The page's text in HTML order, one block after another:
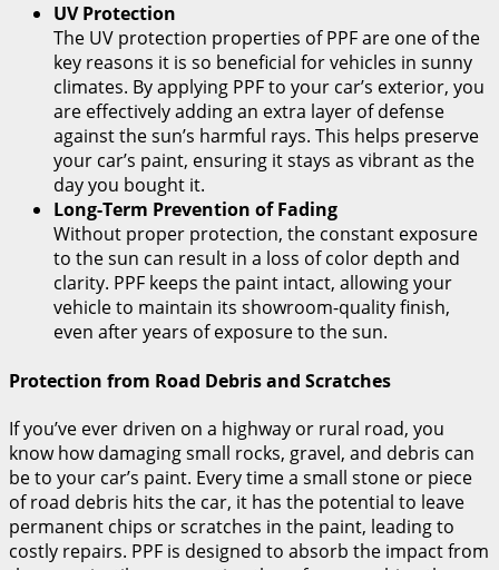
UV Protection
The UV protection properties of PPF are one of the
key reasons it is so beneficial for vehicles in sunny
climates. By applying PPF to your car’s exterior, you
are effectively adding an extra layer of defense
against the sun’s harmful rays. This helps preserve
your car’s paint, ensuring it stays as vibrant as the
day you bought it.
Long-Term Prevention of Fading
Without proper protection, the constant exposure
to the sun can result in a loss of color depth and
clarity. PPF keeps the paint intact, allowing your
vehicle to maintain its showroom-quality finish,
even after years of exposure to the sun.
Protection from Road Debris and Scratches
If you’ve ever driven on a highway or rural road, you
know how damaging small rocks, gravel, and debris can
be to your car’s paint. Every time a small stone or piece
of road debris hits the car, it has the potential to leave
permanent chips or scratches in the paint, leading to
costly repairs. PPF is designed to absorb the impact from